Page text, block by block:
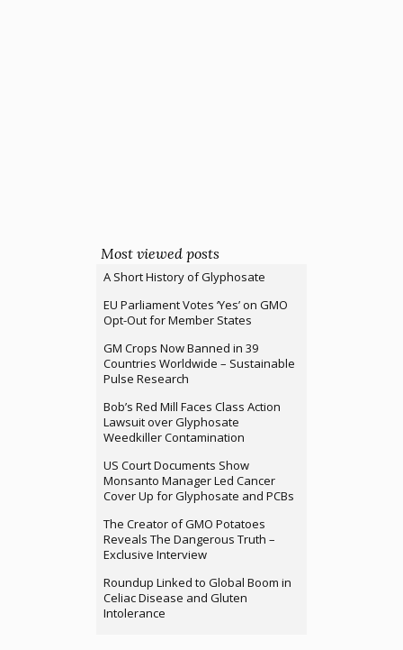
Most viewed posts
A Short History of Glyphosate
EU Parliament Votes ‘Yes’ on GMO
Opt-Out for Member States
GM Crops Now Banned in 39
Countries Worldwide – Sustainable
Pulse Research
Bob’s Red Mill Faces Class Action
Lawsuit over Glyphosate
Weedkiller Contamination
US Court Documents Show
Monsanto Manager Led Cancer
Cover Up for Glyphosate and PCBs
The Creator of GMO Potatoes
Reveals The Dangerous Truth –
Exclusive Interview
Roundup Linked to Global Boom in
Celiac Disease and Gluten
Intolerance